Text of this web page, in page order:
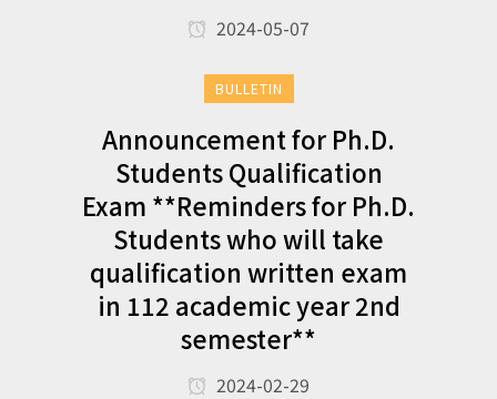
2024-05-07
BULLETIN
Announcement for Ph.D.
Students Qualification
Exam **Reminders for Ph.D.
Students who will take
qualification written exam
in 112 academic year 2nd
semester**
2024-02-29